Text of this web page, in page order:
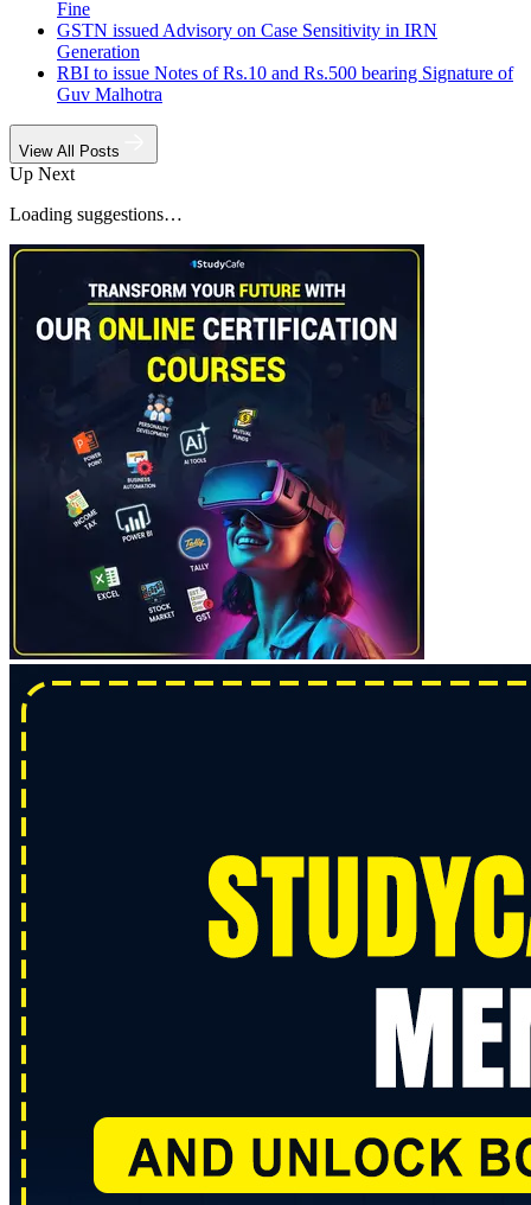
Fine
GSTN issued Advisory on Case Sensitivity in IRN
Generation
RBI to issue Notes of Rs.10 and Rs.500 bearing Signature of
Guv Malhotra
View All Posts
Up Next
Loading suggestions…